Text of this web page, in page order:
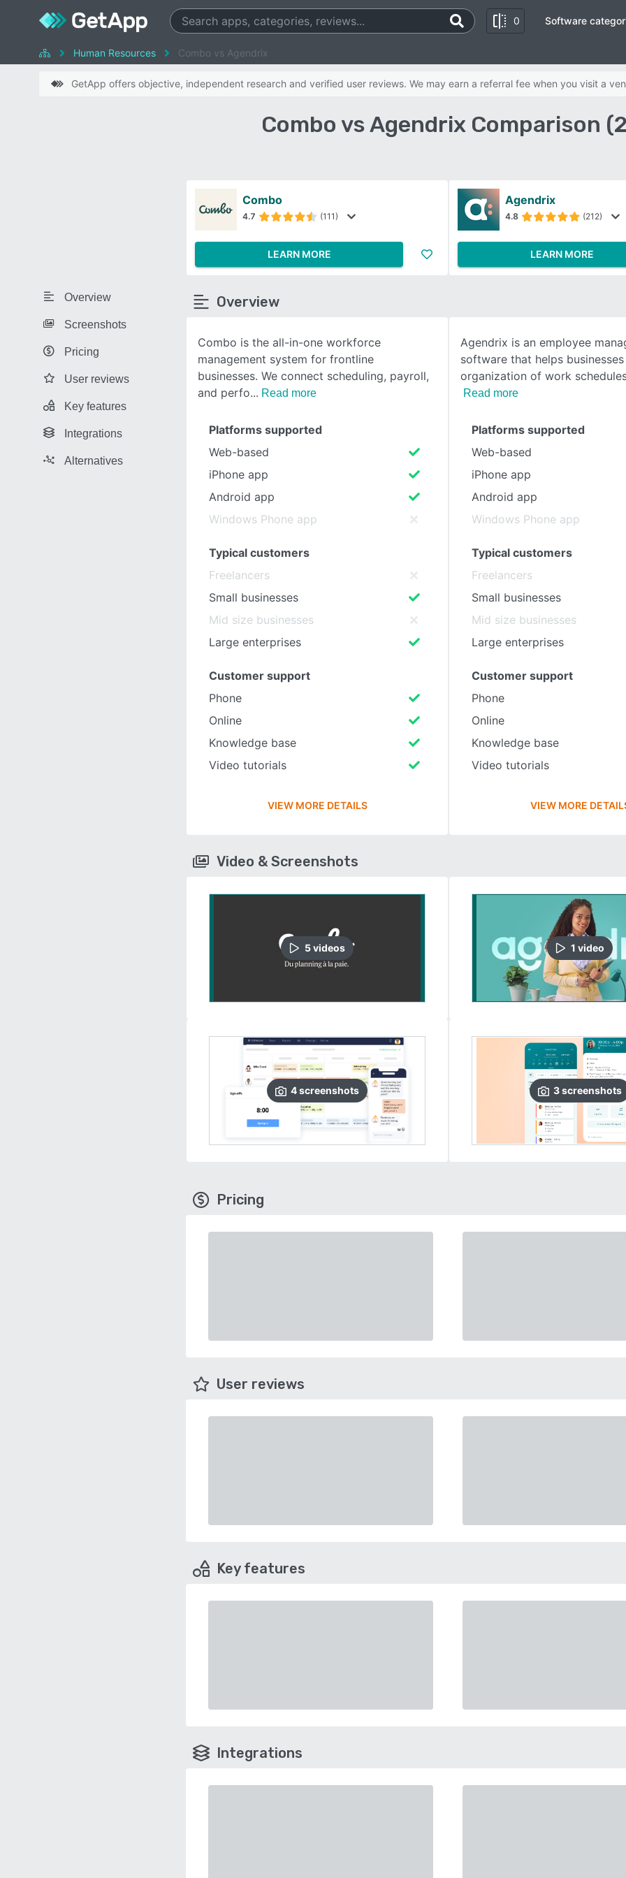
0 Software
Human Resources Combo vs Agendrix
GetApp offers objective, independent research and verified user reviews. We may earn a referral fee when you visit a
Combo vs Agendrix Comparison
Overview
Screenshots
Pricing
User reviews
Key features
Integrations
Alternatives
Combo
4.7 (111)
LEARN MORE
Agendrix
4.8 (212)
LEARN MORE
Overview
Combo is the all-in-one workforce
management system for frontline
businesses. We connect scheduling, payroll,
and perfo
Read more
Agendrix is an employee
software that helps
organization of work
Read more
Platforms supported
Web-based
iPhone app
Android app
Windows Phone app
Typical customers
Freelancers
Small businesses
Mid size businesses
Large enterprises
Customer support
Phone
Online
Knowledge base
Video tutorials
VIEW MORE DETAILS
Platforms supported
Web-based
iPhone app
Android app
Windows Phone app
Typical customers
Freelancers
Small businesses
Mid size businesses
Large enterprises
Customer support
Phone
Online
Knowledge base
Video tutorials
VIEW MORE
Video & Screenshots
5videos
4screenshots
1 video
3screenshots
Pricing
User reviews
Key features
Integrations